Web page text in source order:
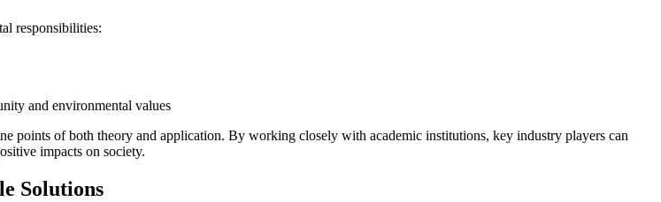
responsibilities:
and environmental values
points of both theory and application. By working closely with academic institutions, key industry players can
impacts on society.
Solutions